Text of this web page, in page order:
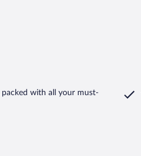
packed with all your must-